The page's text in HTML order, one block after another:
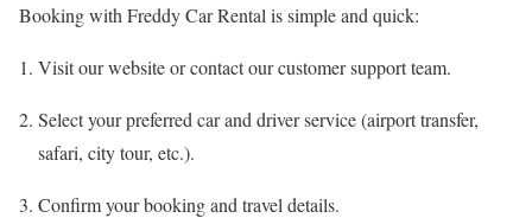
Booking with Freddy Car Rental is simple and quick:
Visit our website or contact our customer support team.
Select your preferred car and driver service (airport transfer,
safari, city tour, etc.).
Confirm your booking and travel details.